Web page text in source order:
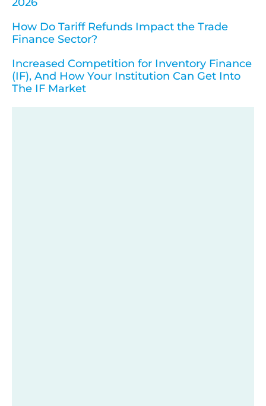
How Do Tariff Refunds Impact the Trade
Finance Sector?
Increased Competition for Inventory Finance
(IF), And How Your Institution Can Get Into
The IF Market